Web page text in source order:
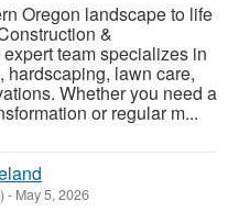
Oregon landscape to life
&
team specializes in
hardscaping, lawn care,
Whether you need a
or regular m...
- May 5, 2026